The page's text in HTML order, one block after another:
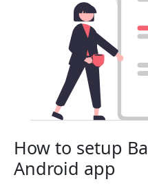
How to setup
Android app